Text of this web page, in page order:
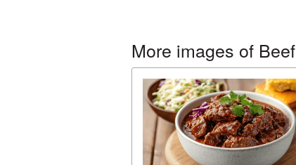
More images of Beef